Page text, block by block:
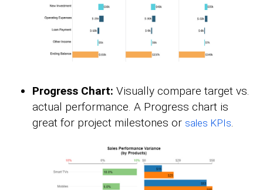
Progress Chart: Visually compare target vs.
actual performance. A Progress chart is
great for project milestones or sales KPIs.